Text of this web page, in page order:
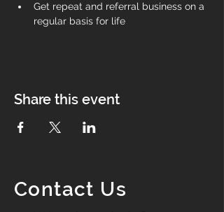
Get repeat and referral business on a
regular basis for life
Share this event
Contact Us